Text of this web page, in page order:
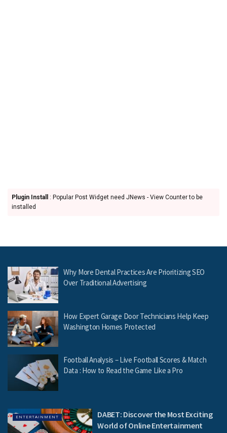
Plugin Install
: Popular Post Widget need JNews - View Counter to be
installed
Why More Dental Practices Are Prioritizing SEO
Over Traditional Advertising
How Expert Garage Door Technicians Help Keep
Washington Homes Protected
Football Analysis – Live Football Scores & Match
Data : How to Read the Game Like a Pro
ENTERTAINMENT
DABET: Discover the Most Exciting
World of Online Entertainment